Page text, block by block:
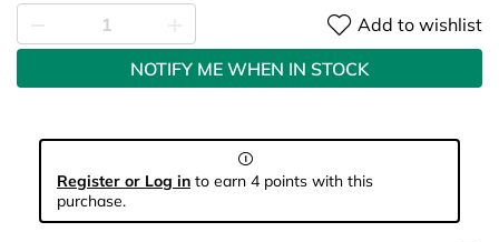
Add to wishlist
NOTIFY ME WHEN IN STOCK
Register or Log in to earn 4 points with this
purchase.